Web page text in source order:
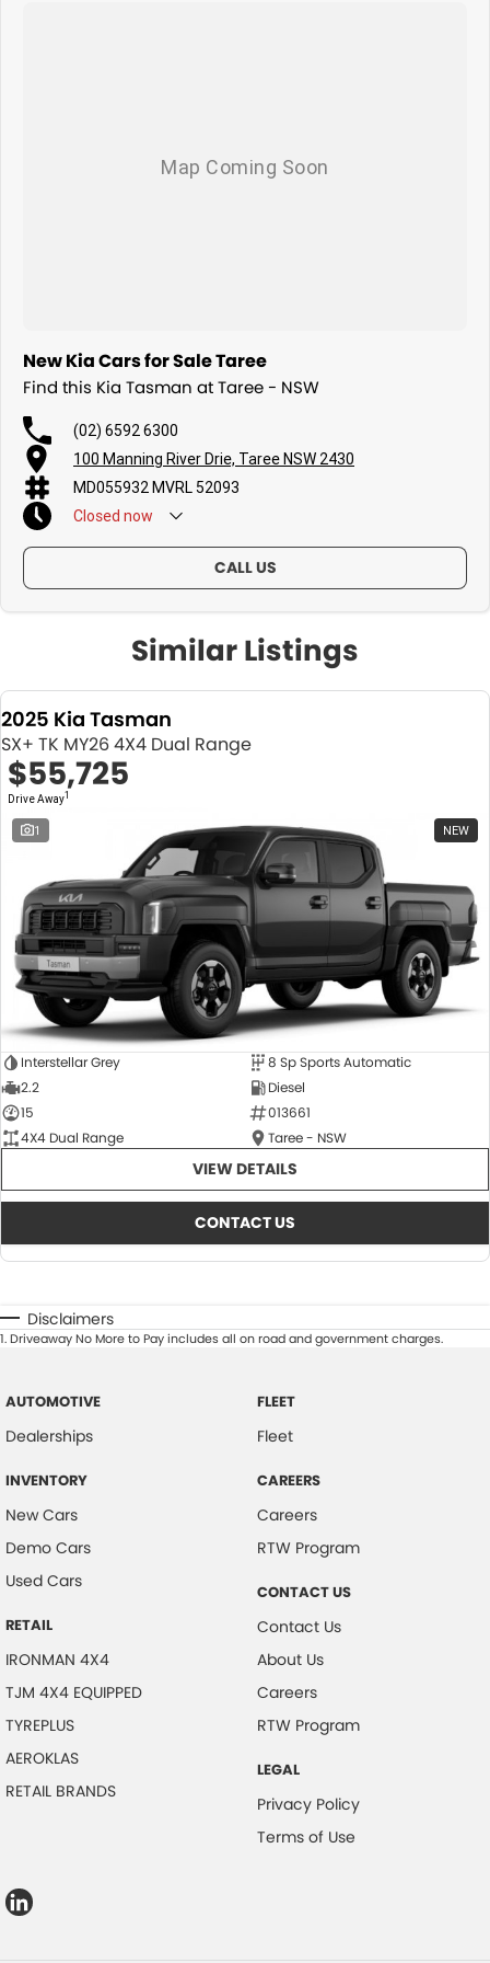
New Kia Cars for Sale Taree
Find this Kia Tasman at Taree - NSW
(02) 6592 6300
100 Manning River Drie, Taree NSW 2430
MD055932 MVRL 52093
Closed now
CALL US
Similar Listings
2025 Kia Tasman
SX+ TK MY26 4X4 Dual Range
$55,725
Drive Away1
1 NEW
Interstellar Grey
8 Sp Sports Automatic
2.2
Diesel
15
013661
4X4 Dual Range
Taree - NSW
VIEW DETAILS
CONTACT US
Disclaimers
1.Driveaway No More to Pay includes all on road and government charges.
AUTOMOTIVE
Dealerships
INVENTORY
New Cars
Demo Cars
Used Cars
RETAIL
IRONMAN 4X4
TJM 4X4 EQUIPPED
TYREPLUS
AEROKLAS
RETAIL BRANDS
FLEET
Fleet
CAREERS
Careers
RTW Program
CONTACT US
Contact Us
About Us
Careers
RTW Program
LEGAL
Privacy Policy
Terms of Use